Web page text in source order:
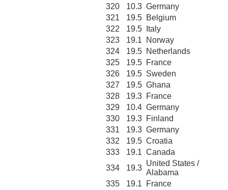
320
10.3 Germany
321
19.5 Belgium
322
19.5
Italy
323
19.1
Norway
324
19.5 Netherlands
325
19.5 France
326
19.5 Sweden
327
19.5 Ghana
328
19.3 France
329
10.4 Germany
330
19.3 Finland
331
19.3 Germany
332
19.5 Croatia
333
19.1 Canada
334
19.3
United States /
Alabama
335
19.1
France